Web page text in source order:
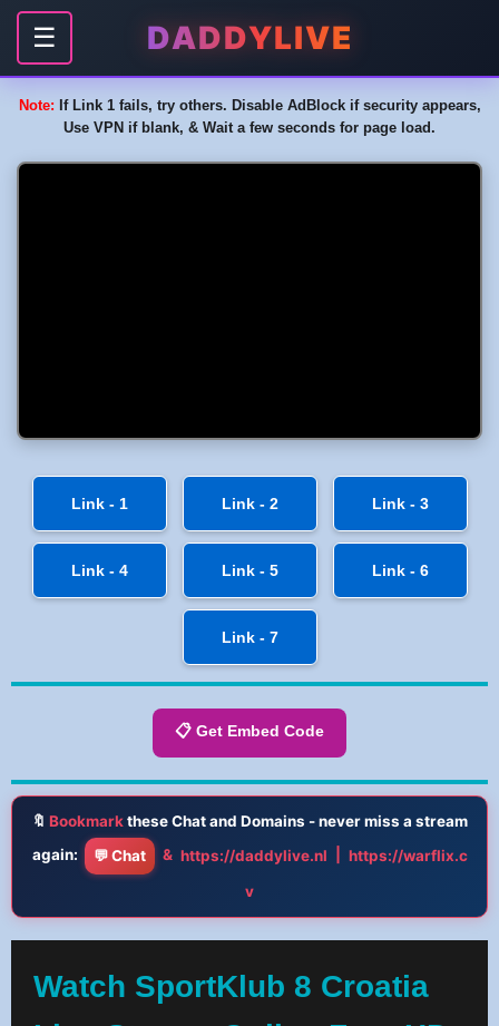
☰ DADDYLIVE
Note: If Link 1 fails, try others. Disable AdBlock if security appears,
Use VPN if blank, & Wait a few seconds for page load.
Link - 1 Link - 2 Link - 3
Link - 4 Link - 5 Link - 6
Link - 7
📋 Get Embed Code
🔖 Bookmarkthese Chat and Domains - never miss a stream
again:
💬 Chat & https://daddylive.nl
https://warflix.c
v
Watch SportKlub 8 Croatia